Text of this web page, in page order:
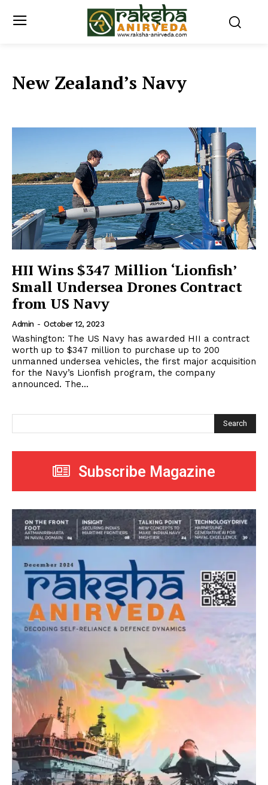
New Zealand’s Navy
HII Wins $347 Million ‘Lionfish’
Small Undersea Drones Contract
from US Navy
Admin - October 12, 2023
Washington: The US Navy has awarded HII a contract
worth up to $347 million to purchase up to 200
unmanned undersea vehicles, the first major acquisition
for the Navy’s Lionfish program, the company
announced. The...
Search
Subscribe Magazine